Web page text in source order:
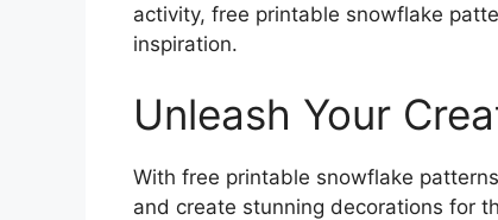
activity, free printable snowflake
inspiration.
Unleash Your
With free printable snowflake
and create stunning decorations for